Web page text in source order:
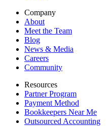
Company
About
Meet the Team
Blog
News & Media
Careers
Community
Resources
Partner Program
Payment Method
Bookkeepers Near Me
Outsourced Accounting